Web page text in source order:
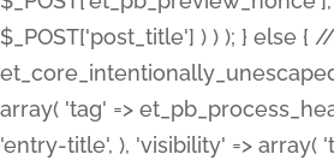
$_POST['post_title'] ) ) ); } else
array( 'tag' =>
'entry-title', ), 'visibility' => array(